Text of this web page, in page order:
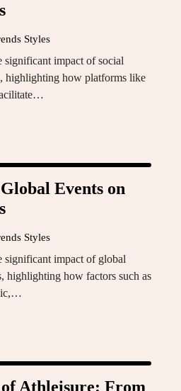
Styles
significant impact of social
highlighting how platforms like
Events on
Styles
significant impact of global
highlighting how factors such as
Athleisure: From